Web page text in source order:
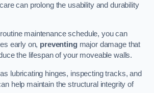
can prolong the usability and durability
maintenance schedule, you can
early on, preventingmajor damage that
the lifespan of your moveable walls.
lubricating hinges, inspecting tracks, and
help maintain the structural integrity of